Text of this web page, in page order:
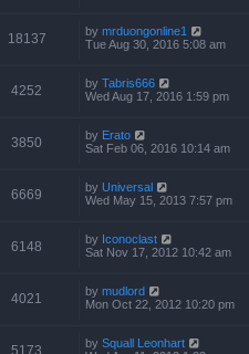
18137 by mrduongonline1
Tue Aug 30, 2016 5:08 am
4252 by Tabris666
Wed Aug 17, 2016 1:59 pm
3850 by Erato
Sat Feb 06, 2016 10:14 am
6669 by Universal
Wed May 15, 2013 7:57 pm
6148 by Iconoclast
Sat Nov 17, 2012 10:42 am
4021 by mudlord
Mon Oct 22, 2012 10:20 pm
5173 by Squall Leonhart